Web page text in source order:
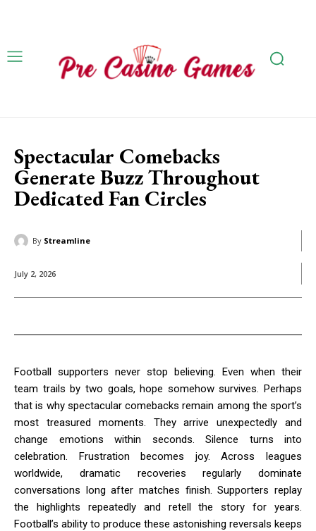
Spectacular Comebacks
Generate Buzz Throughout
Dedicated Fan Circles
By Streamline
July 2, 2026
Football supporters never stop believing. Even when their
team trails by two goals, hope somehow survives. Perhaps
that is why spectacular comebacks remain among the sport’s
most treasured moments. They arrive unexpectedly and
change emotions within seconds. Silence turns into
celebration. Frustration becomes joy. Across leagues
worldwide, dramatic recoveries regularly dominate
conversations long after matches finish. Supporters replay
the highlights repeatedly and retell the story for years.
Football’s ability to produce these astonishing reversals keeps